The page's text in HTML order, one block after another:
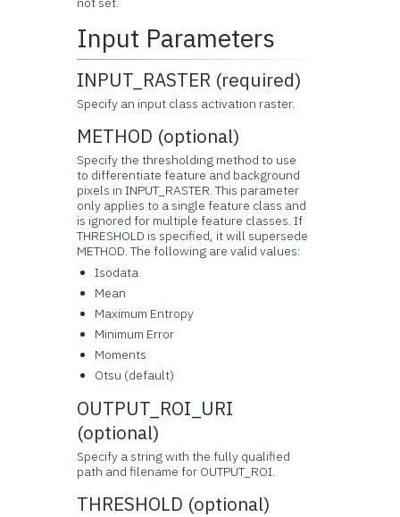
Input Parameters
INPUT_RASTER (required)
Specify an input class activation raster.
METHOD (optional)
Specify the thresholding method to use
to differentiate feature and background
pixels in INPUT_RASTER. This parameter
only applies to a single feature class and
is ignored for multiple feature classes. If
THRESHOLD is specified, it will supersede
METHOD. The following are valid values:
Isodata
Mean
Maximum Entropy
Minimum Error
Moments
Otsu (default)
OUTPUT_ROI_URI
(optional)
Specify a string with the fully qualified
path and filename for OUTPUT_ROI.
THRESHOLD (optional)